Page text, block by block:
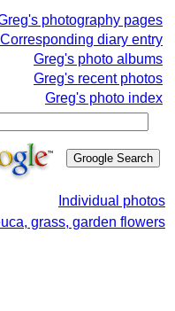
photography pages
Corresponding diary entry
Greg's photo albums
Greg's recent photos
Greg's photo index
Individual photos
grass, garden flowers